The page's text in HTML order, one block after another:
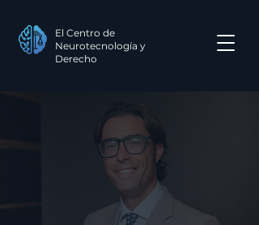
El Centro de
Neurotecnología y
Derecho